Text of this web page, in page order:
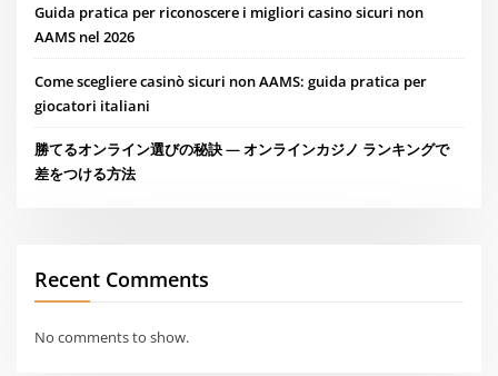
Guida pratica per riconoscere i migliori casino sicuri non
AAMS nel 2026
Come scegliere casinò sicuri non AAMS: guida pratica per
giocatori italiani
勝てるオンライン選びの秘訣 — オンラインカジノ ランキングで
差をつける方法
Recent Comments
No comments to show.